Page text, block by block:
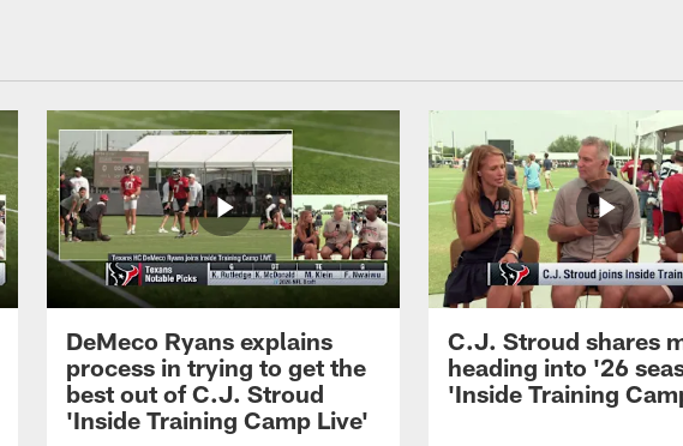
DeMeco Ryans explains
process in trying to get the
best out of C.J. Stroud
'Inside Training Camp Live'
C.J. Stroud shares
heading into '26
'Inside Training